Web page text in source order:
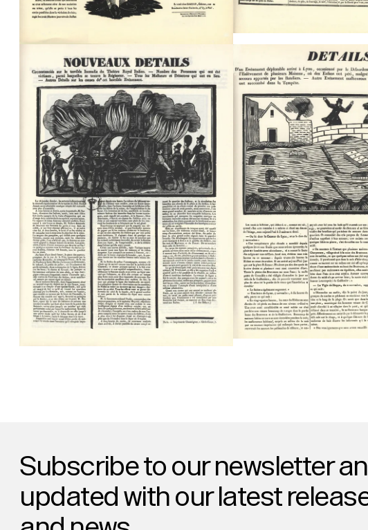
Subscribe to our newsletter
updated with our latest